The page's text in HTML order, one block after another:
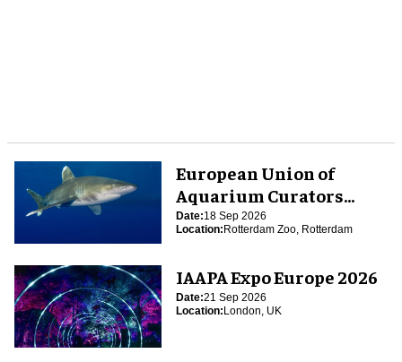
European Union of
Aquarium Curators
(EUAC) Conference 2026
Date:18 Sep 2026
Location:Rotterdam Zoo, Rotterdam
IAAPA Expo Europe 2026
Date:21 Sep 2026
Location:London, UK